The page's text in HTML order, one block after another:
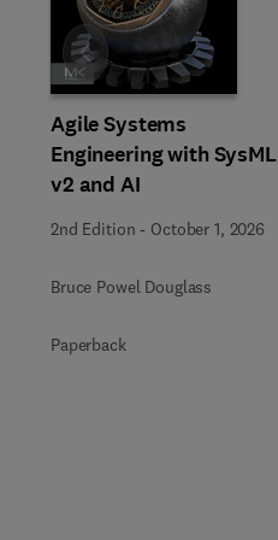
Agile Systems
Engineering with SysML
v2 and AI
2nd Edition - October 1, 2026
Bruce Powel Douglass
Paperback
Slide